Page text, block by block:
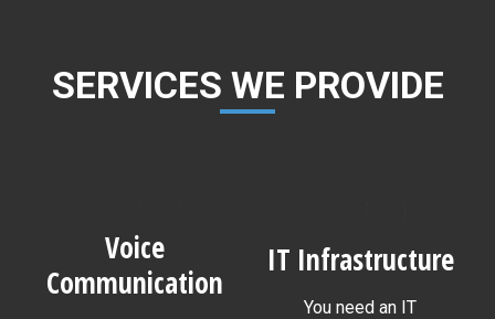
SERVICES WE PROVIDE
Voice
Communication
IT Infrastructure
You need an IT